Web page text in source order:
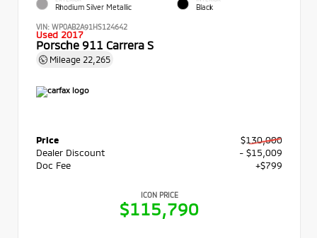
Rhodium Silver Metallic Black
VIN: WP0AB2A91HS124642
Used 2017
Porsche 911 Carrera S
Mileage 22,265
Price
$130,000
Dealer Discount
- $15,009
Doc Fee
+$799
ICON PRICE
$115,790